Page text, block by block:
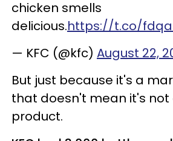
chicken smells
delicious.https://t.co/
— KFC (@kfc) August 22,
But just because it's a
that doesn't mean it's not
product.